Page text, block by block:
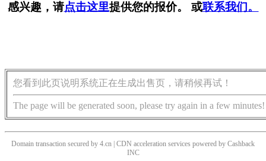
感兴趣，请点击这里提供您的报价。 或联系我们。
您看到此页说明系统正在生成出售页，请稍候再试！
The page will be generated soon, please try again in a few minutes!
Domain transaction secured by 4.cn | CDN acceleration services powered by Cashback
INC